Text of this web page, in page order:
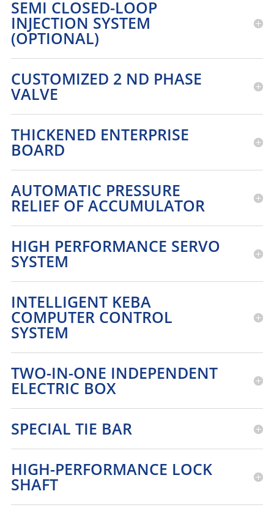
SEMI CLOSED-LOOP
INJECTION SYSTEM
(OPTIONAL)
CUSTOMIZED 2 ND PHASE
VALVE
THICKENED ENTERPRISE
BOARD
AUTOMATIC PRESSURE
RELIEF OF ACCUMULATOR
HIGH PERFORMANCE SERVO
SYSTEM
INTELLIGENT KEBA
COMPUTER CONTROL
SYSTEM
TWO-IN-ONE INDEPENDENT
ELECTRIC BOX
SPECIAL TIE BAR
HIGH-PERFORMANCE LOCK
SHAFT